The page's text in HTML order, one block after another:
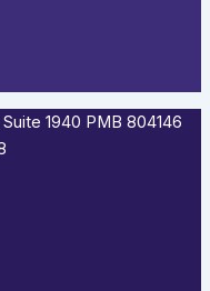
1940 PMB 804146